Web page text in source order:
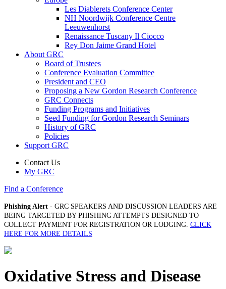
Les Diablerets Conference Center
NH Noordwijk Conference Centre
Leeuwenhorst
Renaissance Tuscany Il Ciocco
Rey Don Jaime Grand Hotel
About GRC
Board of Trustees
Conference Evaluation Committee
President and CEO
Proposing a New Gordon Research Conference
GRC Connects
Funding Programs and Initiatives
Seed Funding for Gordon Research Seminars
History of GRC
Policies
Support GRC
Contact Us
My GRC
Find a Conference
Phishing Alert - GRC SPEAKERS AND DISCUSSION LEADERS ARE
BEING TARGETED BY PHISHING ATTEMPTS DESIGNED TO
COLLECT PAYMENT FOR REGISTRATION OR LODGING. CLICK
HERE FOR MORE DETAILS
Oxidative Stress and Disease